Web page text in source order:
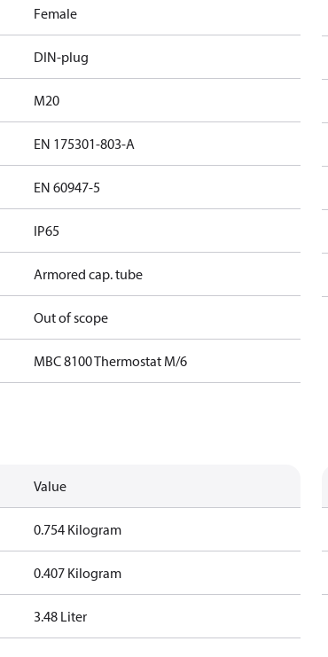
Female
DIN-plug
M20
EN 175301-803-A
EN 60947-5
IP65
Armored cap. tube
Out of scope
MBC 8100 Thermostat M/6
Value
0.754 Kilogram
0.407 Kilogram
3.48 Liter